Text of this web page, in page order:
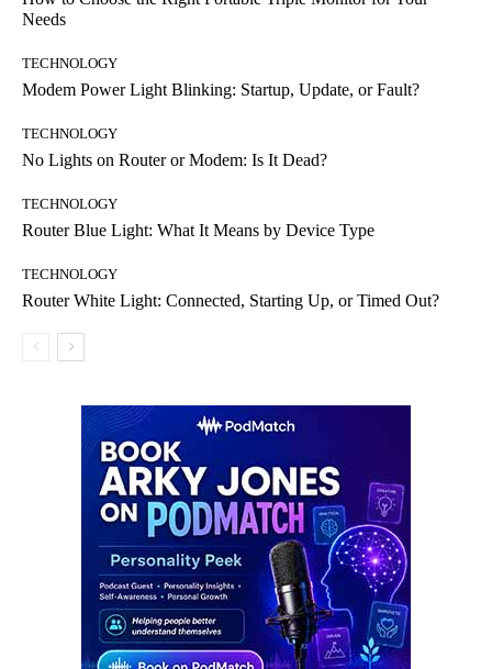
Needs
TECHNOLOGY
Modem Power Light Blinking: Startup, Update, or Fault?
TECHNOLOGY
No Lights on Router or Modem: Is It Dead?
TECHNOLOGY
Router Blue Light: What It Means by Device Type
TECHNOLOGY
Router White Light: Connected, Starting Up, or Timed Out?